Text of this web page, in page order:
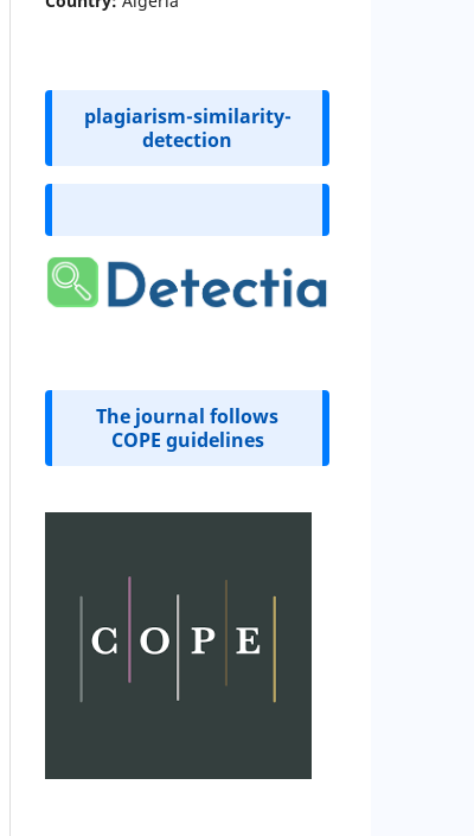
plagiarism-similarity-
detection
The journal follows
COPE guidelines